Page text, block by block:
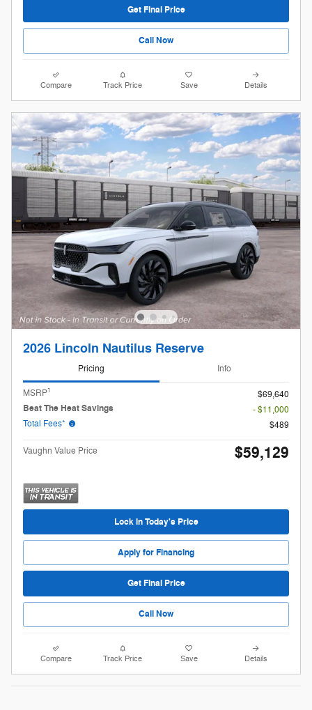
Get Final Price
Call Now
Compare Track Price Save Details
2026 Lincoln Nautilus Reserve
Pricing Info
MSRP1
$69,640
Beat The Heat Savings
- $11,000
Total Fees*
$489
Vaughn Value Price $59,129
Lock in Today's Price
Apply for Financing
Get Final Price
Call Now
Compare Track Price Save Details